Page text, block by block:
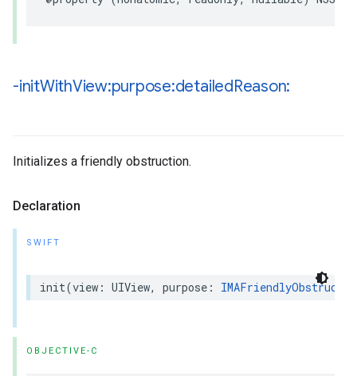
-initWithView:purpose:detailedReason:
Initializes a friendly obstruction.
Declaration
SWIFT
init(view : UIView, purpose :
OBJECTIVE-C